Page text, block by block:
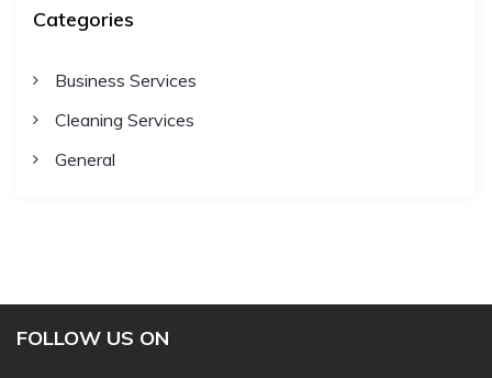
Categories
Business Services
Cleaning Services
General
FOLLOW US ON